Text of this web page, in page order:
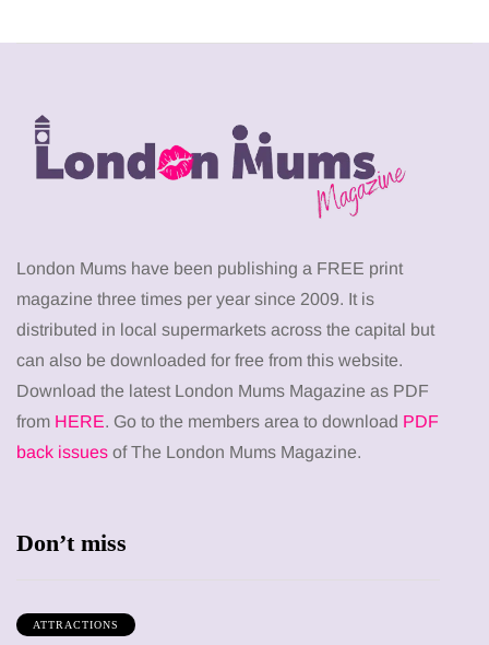
London Mums have been publishing a FREE print
magazine three times per year since 2009. It is
distributed in local supermarkets across the capital but
can also be downloaded for free from this website.
Download the latest London Mums Magazine as PDF
from HERE. Go to the members area to download PDF
back issues of The London Mums Magazine.
Don’t miss
ATTRACTIONS